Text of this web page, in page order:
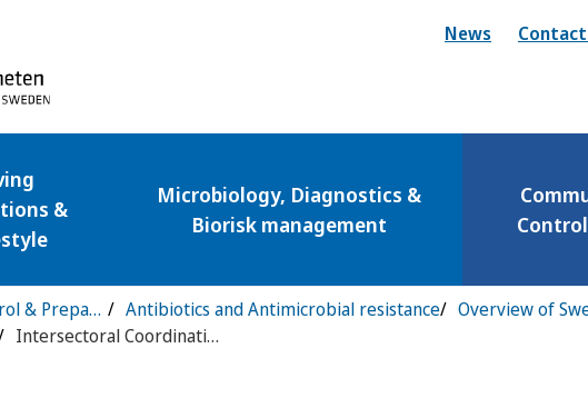
News
&
Microbiology, Diagnostics &
Biorisk management
Communicable Disease Control & Preparedness Antibiotics and Antimicrobial resistance
Intersectoral Coordinating Mechanism against antibiotic resistance